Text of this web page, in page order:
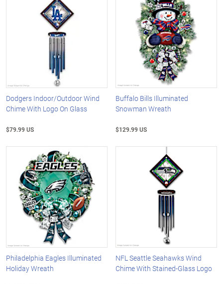
Dodgers Indoor/Outdoor Wind
Chime With Logo On Glass
$79.99 US
Buffalo Bills Illuminated
Snowman Wreath
$129.99 US
Philadelphia Eagles Illuminated
Holiday Wreath
NFL Seattle Seahawks Wind
Chime With Stained-Glass Logo